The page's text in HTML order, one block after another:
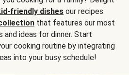
friendly dishes our recipes
that features our most
and ideas for dinner. Start
cooking routine by integrating
into your busy schedule!